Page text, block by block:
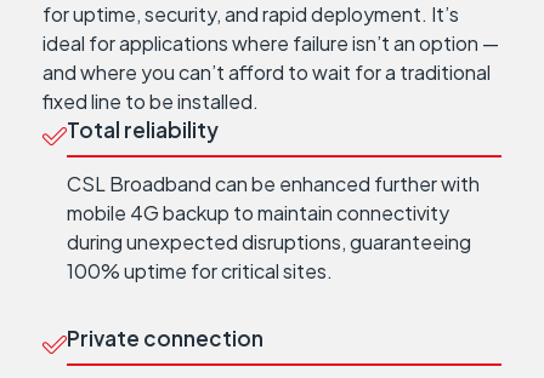
for uptime, security, and rapid deployment. It’s
ideal for applications where failure isn’t an option —
and where you can’t afford to wait for a traditional
fixed line to be installed.
Total reliability
CSL Broadband can be enhanced further with
mobile 4G backup to maintain connectivity
during unexpected disruptions, guaranteeing
100% uptime for critical sites.
Private connection